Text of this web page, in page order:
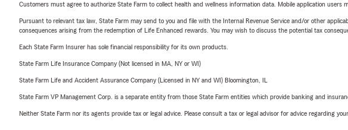
Customers must agree to authorize State Farm to collect health and wellness information data. Mobile application users
Pursuant to relevant tax law, State Farm may send to you and file with the Internal Revenue Service and/or other
consequences arising from the redemption of Life Enhanced rewards. You may wish to discuss the potential tax
Each State Farm Insurer has sole financial responsibility for its own products.
State Farm Life Insurance Company (Not licensed in MA, NY or WI)
State Farm Life and Accident Assurance Company (Licensed in NY and WI) Bloomington, IL
State Farm VP Management Corp. is a separate entity from those State Farm entities which provide banking and
Neither State Farm nor its agents provide tax or legal advice. Please consult a tax or legal advisor for advice regarding